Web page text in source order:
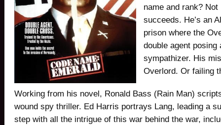
name and rank?
succeeds. He’s an
prison where the
double agent posing
sympathizer. His
Overlord. Or failing
Working from his novel, Ronald Bass (Rain Man)
wound spy thriller. Ed Harris portrays Lang, leading a
step with all the intrigue of this war behind the war,